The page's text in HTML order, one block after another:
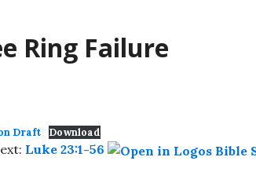
Ring Failure
Draft Download
Luke 23:1-56